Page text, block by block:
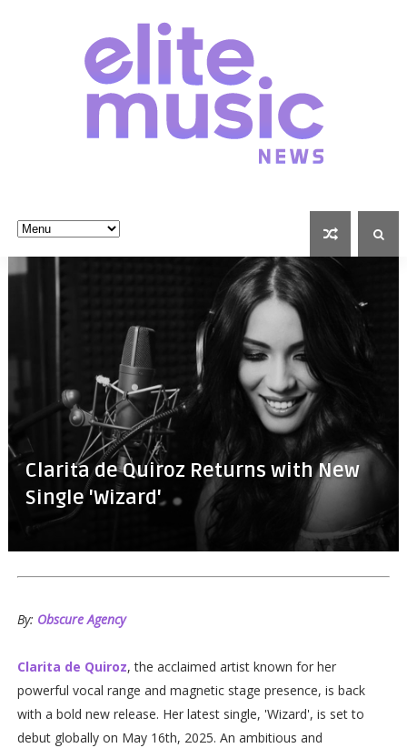
Clarita de Quiroz Returns with New
Single 'Wizard'
By: Obscure Agency
Clarita de Quiroz, the acclaimed artist known for her
powerful vocal range and magnetic stage presence, is back
with a bold new release. Her latest single, 'Wizard', is set to
debut globally on May 16th, 2025. An ambitious and